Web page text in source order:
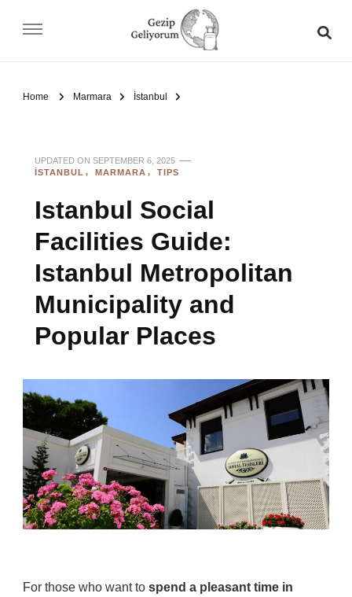
Home Marmara İstanbul
UPDATED ON SEPTEMBER 6, 2025
İSTANBUL
MARMARA TIPS
Istanbul Social
Facilities Guide:
Istanbul Metropolitan
Municipality and
Popular Places
For those who want to spend a pleasant time in